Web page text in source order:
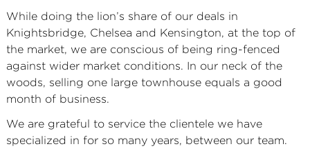
While doing the lion’s share of our deals in
Knightsbridge, Chelsea and Kensington, at the top of
the market, we are conscious of being ring-fenced
against wider market conditions. In our neck of the
woods, selling one large townhouse equals a good
month of business.
We are grateful to service the clientele we have
specialized in for so many years, between our team.